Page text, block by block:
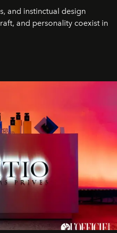
and instinctual design
and personality coexist in